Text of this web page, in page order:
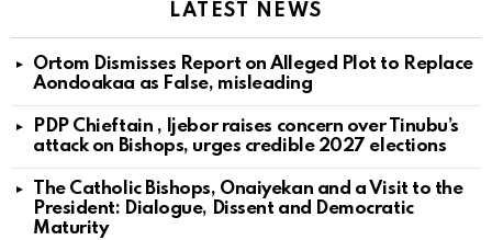
LATEST NEWS
Ortom Dismisses Report on Alleged Plot to Replace
Aondoakaa as False, misleading
PDP Chieftain , Ijebor raises concern over Tinubu’s
attack on Bishops, urges credible 2027 elections
The Catholic Bishops, Onaiyekan and a Visit to the
President: Dialogue, Dissent and Democratic
Maturity